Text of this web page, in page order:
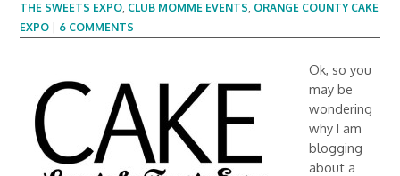
THE SWEETS EXPO, CLUB MOMME EVENTS, ORANGE COUNTY CAKE
EXPO
6 COMMENTS
Ok, so you
may be
wondering
why I am
blogging
about a